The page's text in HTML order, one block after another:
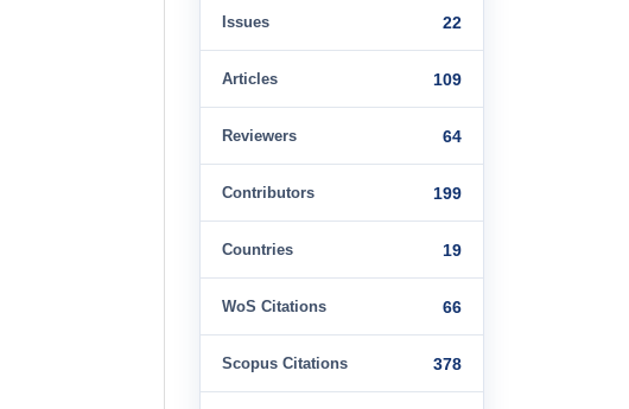
Issues 22
Articles 109
Reviewers 64
Contributors 199
Countries 19
WoS Citations 66
Scopus Citations 378